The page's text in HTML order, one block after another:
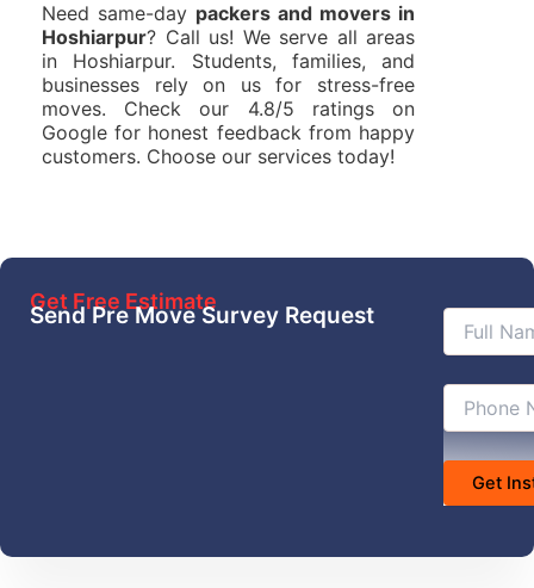
Need same-day packers and movers in
Hoshiarpur? Call us! We serve all areas
in Hoshiarpur. Students, families, and
businesses rely on us for stress-free
moves. Check our 4.8/5 ratings on
Google for honest feedback from happy
customers. Choose our services today!
Get Free Estimate
Send Pre Move Survey Request